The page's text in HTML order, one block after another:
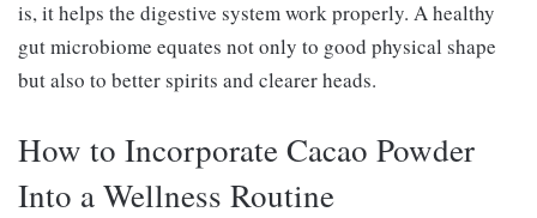
is, it helps the digestive system work properly. A healthy
gut microbiome equates not only to good physical shape
but also to better spirits and clearer heads.
How to Incorporate Cacao Powder
Into a Wellness Routine